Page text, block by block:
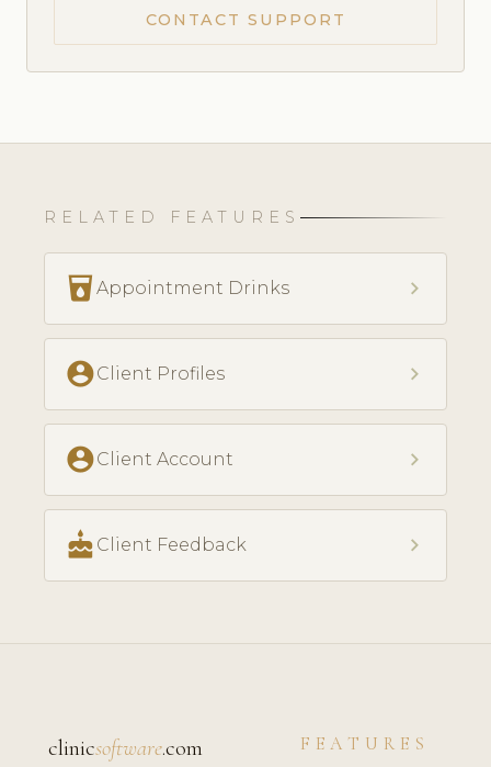
CONTACT SUPPORT
RELATED FEATURES
local_drink Appointment Drinks chevron_right
account_circleClient Profiles chevron_right
account_circleClient Account chevron_right
cake Client Feedback chevron_right
clinicsoftware.com FEATURES